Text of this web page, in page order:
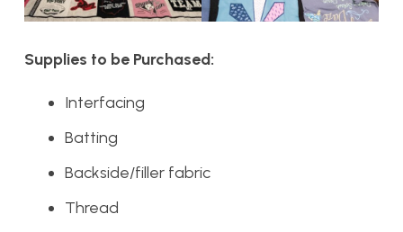
Supplies to be Purchased:
Interfacing
Batting
Backside/filler fabric
Thread